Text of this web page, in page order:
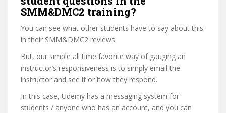
SMM&DMC2 training?
You can see what other students have to say about this
in their SMM&DMC2 reviews.
But, our simple all time favorite way of gauging an
instructor’s responsiveness is to simply email the
instructor and see if or how they respond.
In this case, Udemy has a messaging system for
students / anyone who has an account, and you can